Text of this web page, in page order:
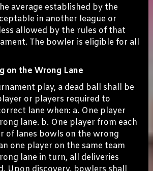
average established by the
in another league or
allowed by the rules of that
The bowler is eligible for all
on the Wrong Lane
play, a dead ball shall be
or players required to
lane when: a. One player
lane. b. One player from each
of lanes bowls on the wrong
one player on the same team
lane in turn, all deliveries